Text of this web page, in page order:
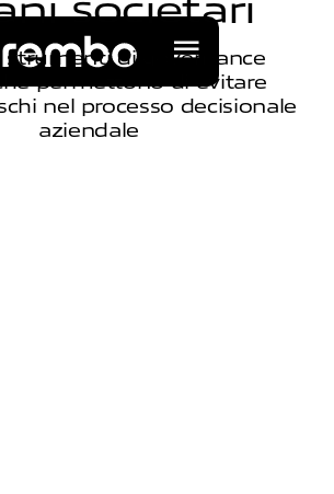
ni societari
strumenti di governance
permettono di evitare
nel processo decisionale
aziendale